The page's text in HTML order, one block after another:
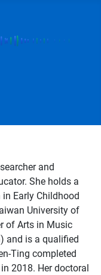
and
She holds a
Early Childhood
University of
of Arts in Music
and is a qualified
Ting completed
2018. Her doctoral